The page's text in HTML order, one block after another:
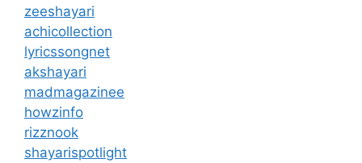
zeeshayari
achicollection
lyricssongnet
akshayari
madmagazinee
howzinfo
rizznook
shayarispotlight